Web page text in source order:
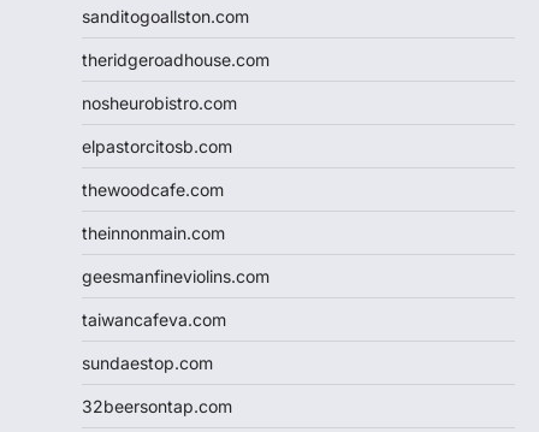
sanditogoallston.com
theridgeroadhouse.com
nosheurobistro.com
elpastorcitosb.com
thewoodcafe.com
theinnonmain.com
geesmanfineviolins.com
taiwancafeva.com
sundaestop.com
32beersontap.com